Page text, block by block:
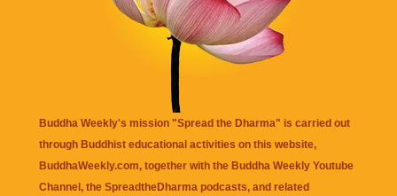
Buddha Weekly's mission "Spread the Dharma" is carried out
through Buddhist educational activities on this website,
BuddhaWeekly.com, together with the Buddha Weekly Youtube
Channel , the SpreadtheDharma podcasts, and related